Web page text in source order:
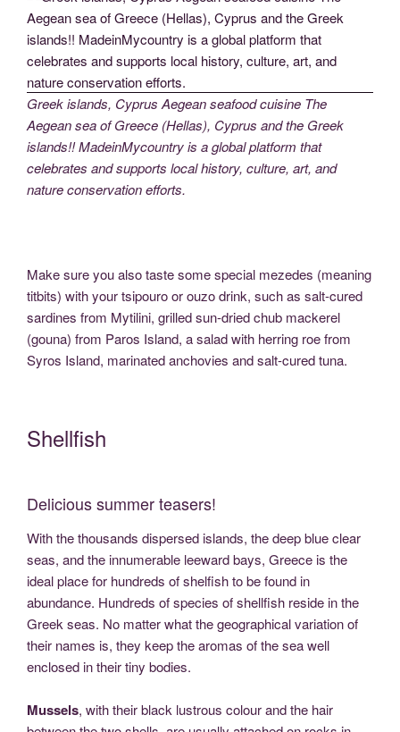
Greek islands, Cyprus Aegean seafood cuisine The
Aegean sea of Greece (Hellas), Cyprus and the Greek
islands!! MadeinMycountry is a global platform that
celebrates and supports local history, culture, art, and
nature conservation efforts.
Make sure you also taste some special mezedes (meaning
titbits) with your tsipouro or ouzo drink, such as salt-cured
sardines from Mytilini, grilled sun-dried chub mackerel
(gouna) from Paros Island, a salad with herring roe from
Syros Island, marinated anchovies and salt-cured tuna.
Shellfish
Delicious summer teasers!
With the thousands dispersed islands, the deep blue clear
seas, and the innumerable leeward bays, Greece is the
ideal place for hundreds of shelfish to be found in
abundance. Hundreds of species of shellfish reside in the
Greek seas. No matter what the geographical variation of
their names is, they keep the aromas of the sea well
enclosed in their tiny bodies.
Mussels, with their black lustrous colour and the hair